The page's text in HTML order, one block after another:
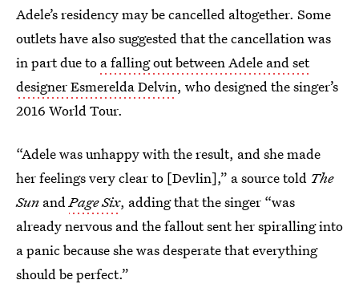
Adele’s residency may be cancelled altogether. Some
outlets have also suggested that the cancellation was
in part due to a falling out between Adele and set
designer Esmerelda Delvin, who designed the singer’s
2016 World Tour.
“Adele was unhappy with the result, and she made
her feelings very clear to [Devlin],” a source told The
Sun andPage Six, adding that the singer “was
already nervous and the fallout sent her spiralling into
a panic because she was desperate that everything
should be perfect.”